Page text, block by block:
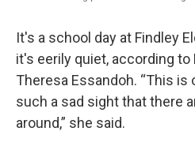
It's a school day at Findley
it's eerily quiet, according to
Theresa Essandoh. “This is
such a sad sight that there
around,” she said.